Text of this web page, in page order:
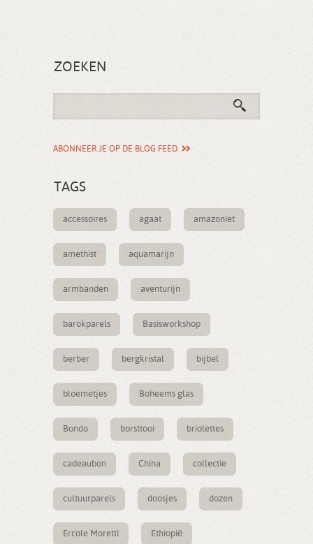
ZOEKEN
ABONNEER JE OP DE BLOG FEED
TAGS
accessoires agaat amazoniet
amethist aquamarijn
armbanden aventurijn
barokparels Basisworkshop
berber bergkristal bijbel
bloemetjes Boheems glas
Bondo borsttooi briolettes
cadeaubon China collectie
cultuurparels doosjes dozen
Ercole Moretti Ethiopië